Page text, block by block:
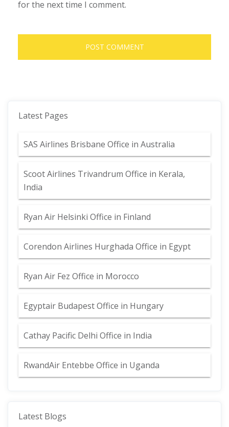
for the next time I comment.
Latest Pages
SAS Airlines Brisbane Office in Australia
Scoot Airlines Trivandrum Office in Kerala,
India
Ryan Air Helsinki Office in Finland
Corendon Airlines Hurghada Office in Egypt
Ryan Air Fez Office in Morocco
Egyptair Budapest Office in Hungary
Cathay Pacific Delhi Office in India
RwandAir Entebbe Office in Uganda
Latest Blogs